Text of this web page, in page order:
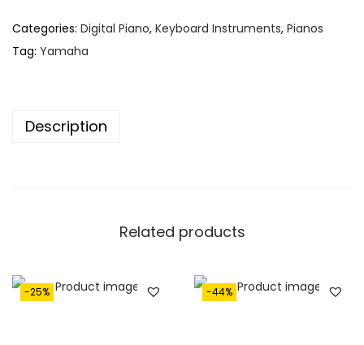
Categories: Digital Piano, Keyboard Instruments, Pianos
Tag: Yamaha
Description
Related products
-25% -44%